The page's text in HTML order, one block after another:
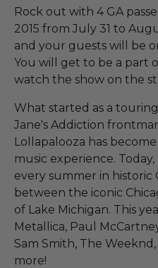
Rock out with 4 GA
2015 from July 31 to
and your guests will be
You will get to be a part
watch the show on the
What started as a
Jane's Addiction
Lollapalooza has
music experience.
every summer in historic
between the iconic
of Lake Michigan. This
Metallica, Paul
Sam Smith, The
more!